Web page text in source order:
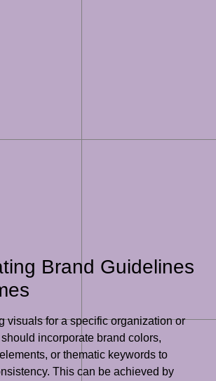
Brand Guidelines
visuals for a specific organization or
incorporate brand colors,
or thematic keywords to
This can be achieved by